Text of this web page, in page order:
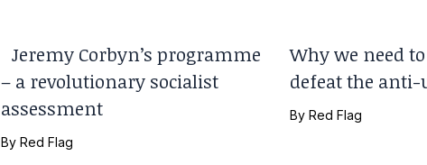
Jeremy Corbyn’s programme
– a revolutionary socialist
assessment
By Red Flag
Why we need
defeat the
By Red Flag